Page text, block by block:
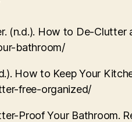
(n.d.). How to De-
bathroom/
How to Keep Your
free-organized/
Proof Your